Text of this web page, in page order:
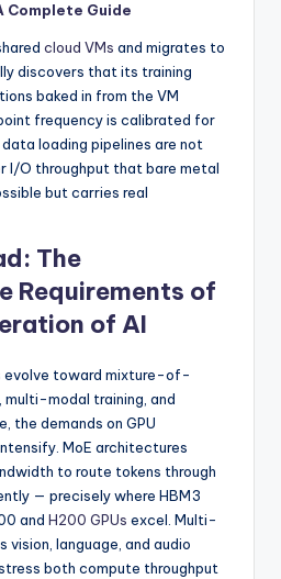
Complete Guide
cloud VMs and migrates to
discovers that its training
baked in from the VM
frequency is calibrated for
loading pipelines are not
I/O throughput that bare metal
but carries real
The
Requirements of
of AI
evolve toward mixture-of-
modal training, and
the demands on GPU
MoE architectures
to route tokens through
— precisely where HBM3
and H200 GPUs excel. Multi-
vision, language, and audio
both compute throughput